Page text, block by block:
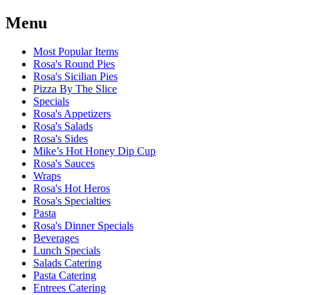
Menu
Most Popular Items
Rosa's Round Pies
Rosa's Sicilian Pies
Pizza By The Slice
Specials
Rosa's Appetizers
Rosa's Salads
Rosa's Sides
Mike’s Hot Honey Dip Cup
Rosa's Sauces
Wraps
Rosa's Hot Heros
Rosa's Specialties
Pasta
Rosa's Dinner Specials
Beverages
Lunch Specials
Salads Catering
Pasta Catering
Entrees Catering